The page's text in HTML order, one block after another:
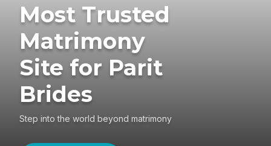
Most Trusted
Matrimony
Site for Parit
Brides
Step into the world beyond matrimony